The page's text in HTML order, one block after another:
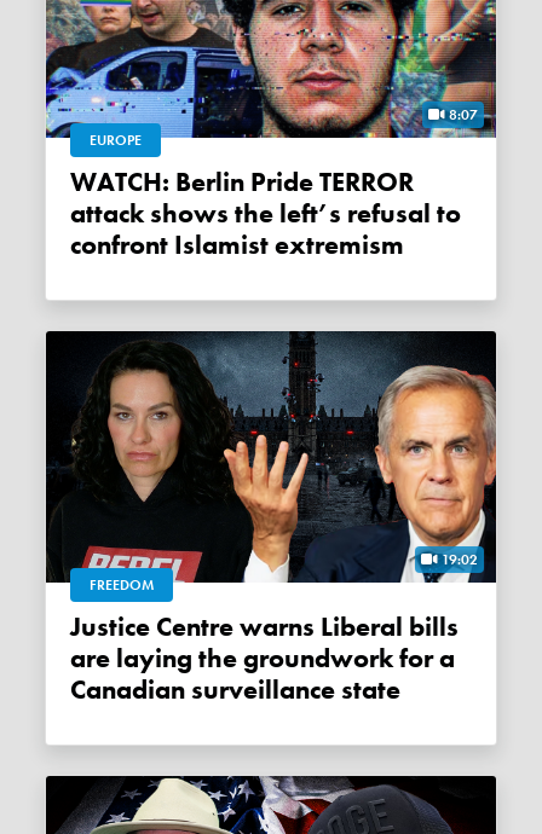
8:07
EUROPE
WATCH: Berlin Pride TERROR
attack shows the left’s refusal to
confront Islamist extremism
19:02
FREEDOM
Justice Centre warns Liberal bills
are laying the groundwork for a
Canadian surveillance state